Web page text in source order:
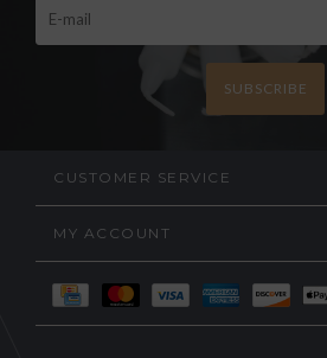
SUBSCRIBE
CUSTOMER SERVICE
MY ACCOUNT